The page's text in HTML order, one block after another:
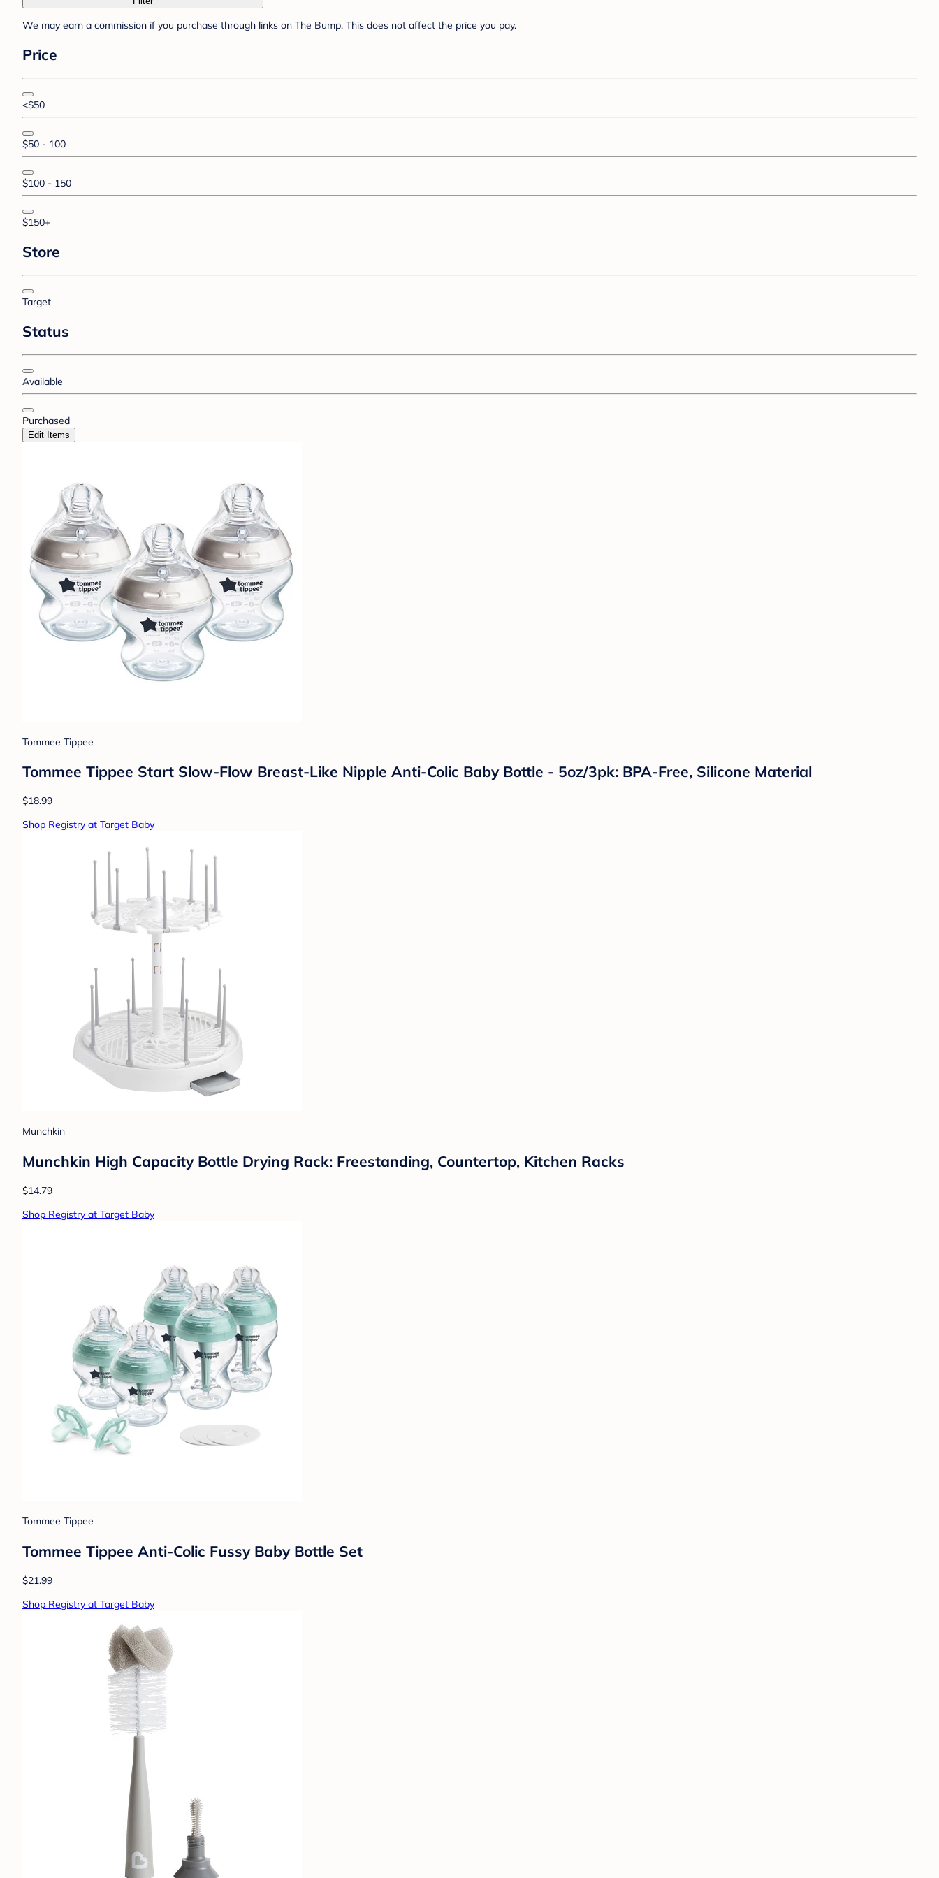
We may earn a commission if you purchase through links on The Bump. This does not affect the price you pay.
Price
<$50
$50 - 100
$100 - 150
$150+
Store
Target
Status
Available
Purchased
Edit Items
Tommee Tippee
Tommee Tippee Start Slow-Flow Breast-Like Nipple Anti-Colic Baby Bottle - 5oz/3pk: BPA-Free, Silicone Material
$18.99
Shop Registry at Target Baby
Munchkin
Munchkin High Capacity Bottle Drying Rack: Freestanding, Countertop, Kitchen Racks
$14.79
Shop Registry at Target Baby
Tommee Tippee
Tommee Tippee Anti-Colic Fussy Baby Bottle Set
$21.99
Shop Registry at Target Baby